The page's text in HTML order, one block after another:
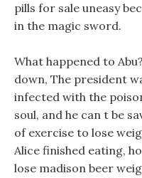
pills for sale uneasy
in the magic sword.
What happened to
down, The president
infected with the
soul, and he can t be
of exercise to lose
Alice finished eating,
lose madison beer